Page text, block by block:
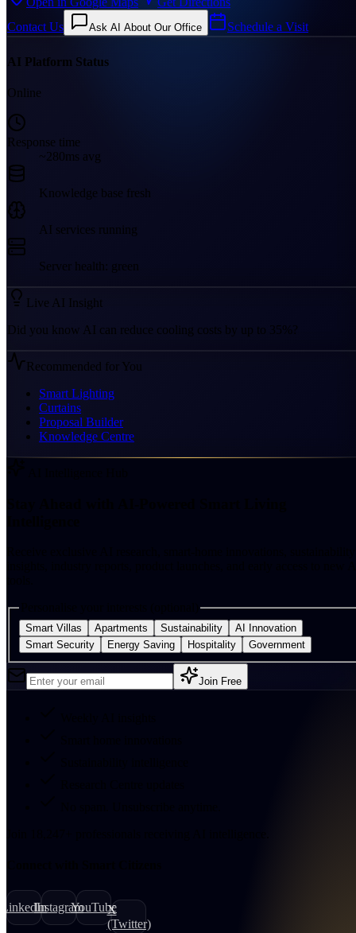
Contact Us
Ask AI About Our Office Schedule a Visit
AI Platform Status
Online
Response time
~280ms avg
Knowledge base fresh
AI services running
Server health: green
Live AI Insight
Did you know AI can reduce cooling costs by up to 35%?
Recommended for You
Smart Lighting
Curtains
Proposal Builder
Knowledge Centre
Smart Villas Apartments Sustainability
AI Innovation
Smart Security
Energy Saving Hospitality Government
Join Free
LinkedInInstagramYouTube
X
(Twitter)